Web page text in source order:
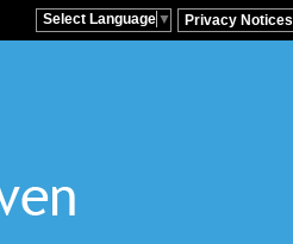
Privacy Notices
Select Language ▼